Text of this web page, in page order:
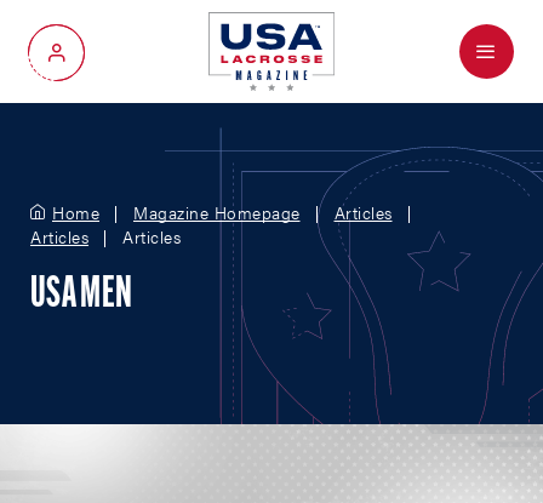
My Account
Menu
Home Magazine Homepage
Articles
Articles
Articles
USA MEN